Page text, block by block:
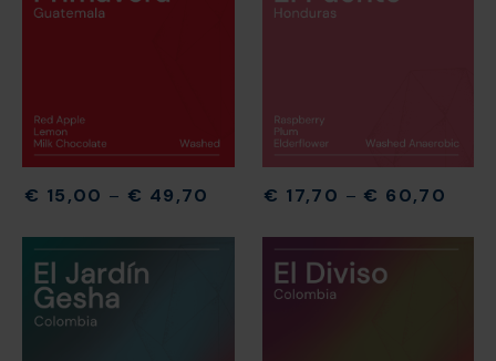
€ 15,00 – € 49,70 € 17,70 – € 60,70